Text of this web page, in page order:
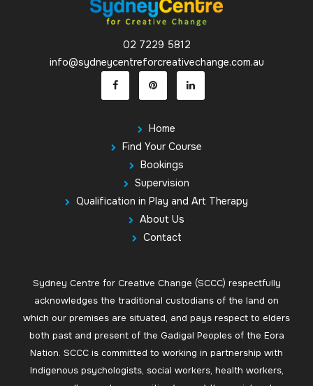
02 7229 5812
info@sydneycentreforcreativechange.com.au
Home
Find Your Course
Bookings
Supervision
Qualification in Play and Art Therapy
About Us
Contact
Sydney Centre for Creative Change (SCCC) respectfully
acknowledges the traditional custodians of the land on
which our premises are situated, and pays respect to elders
both past and present of the Gadigal Peoples of the Eora
Nation. SCCC is committed to working in partnership with
Indigenous psychologists, social workers, health workers,